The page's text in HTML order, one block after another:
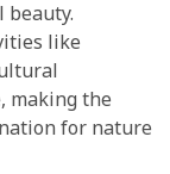
like
making the
for nature